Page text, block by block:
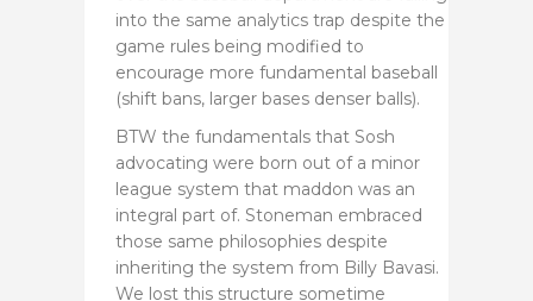
into the same analytics trap despite the
game rules being modified to
encourage more fundamental baseball
(shift bans, larger bases denser balls).
BTW the fundamentals that Sosh
advocating were born out of a minor
league system that maddon was an
integral part of. Stoneman embraced
those same philosophies despite
inheriting the system from Billy Bavasi.
We lost this structure sometime